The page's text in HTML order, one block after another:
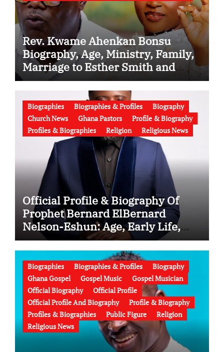
Rev. Kwame Ahenkan Bonsu
Biography, Age, Ministry, Family,
Marriage to Esther Smith and
Latest News (Video)
Biographies Biographies & Profiles
Biography
Church News
Ghana Pastors
Profile & Biography
Profiles & Biographies
Religion Religious News
Official Profile & Biography Of
Prophet Bernard ElBernard
Nelson-Eshun: Age, Early Life,
Education, Family, Wife, Ministry,
Failed Prophecy & Apology
Biographies Biographies & Profiles
Biography
Ghana Gospel
Gospel Music
Gospel Musician
Official Biography
Official Profile
Official Profile And Biography
Profile & Biography
Profiles & Biographies
Public Figure
Religion
Religious News